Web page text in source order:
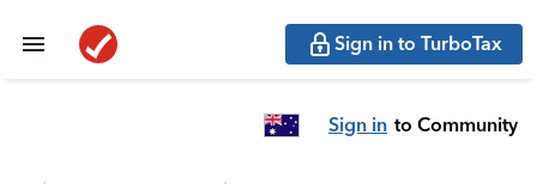
Sign in to TurboTax
Sign in to Community